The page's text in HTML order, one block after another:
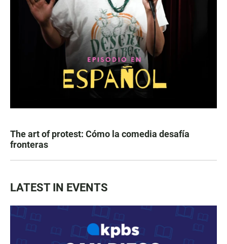
The art of protest: Cómo la comedia desafía
fronteras
LATEST IN EVENTS